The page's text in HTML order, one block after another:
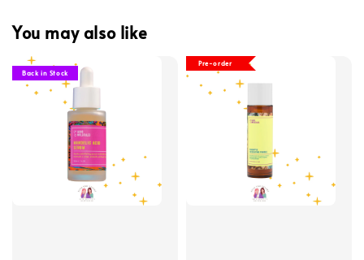
You may also like
Back in Stock
Pre-order